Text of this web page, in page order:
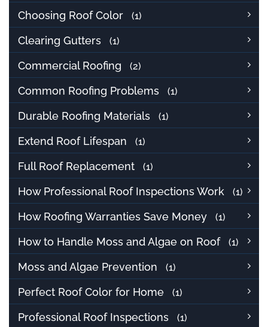
Choosing Roof Color (1)
Clearing Gutters (1)
Commercial Roofing (2)
Common Roofing Problems (1)
Durable Roofing Materials (1)
Extend Roof Lifespan (1)
Full Roof Replacement (1)
How Professional Roof Inspections Work (1)
How Roofing Warranties Save Money (1)
How to Handle Moss and Algae on Roof (1)
Moss and Algae Prevention (1)
Perfect Roof Color for Home (1)
Professional Roof Inspections (1)